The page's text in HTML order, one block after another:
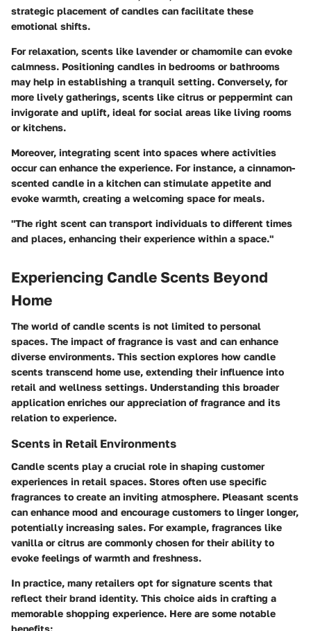
strategic placement of candles can facilitate these
emotional shifts.
For relaxation, scents like lavender or chamomile can evoke
calmness. Positioning candles in bedrooms or bathrooms
may help in establishing a tranquil setting. Conversely, for
more lively gatherings, scents like citrus or peppermint can
invigorate and uplift, ideal for social areas like living rooms
or kitchens.
Moreover, integrating scent into spaces where activities
occur can enhance the experience. For instance, a cinnamon-
scented candle in a kitchen can stimulate appetite and
evoke warmth, creating a welcoming space for meals.
"The right scent can transport individuals to different times
and places, enhancing their experience within a space."
Experiencing Candle Scents Beyond
Home
The world of candle scents is not limited to personal
spaces. The impact of fragrance is vast and can enhance
diverse environments. This section explores how candle
scents transcend home use, extending their influence into
retail and wellness settings. Understanding this broader
application enriches our appreciation of fragrance and its
relation to experience.
Scents in Retail Environments
Candle scents play a crucial role in shaping customer
experiences in retail spaces. Stores often use specific
fragrances to create an inviting atmosphere. Pleasant scents
can enhance mood and encourage customers to linger longer,
potentially increasing sales. For example, fragrances like
vanilla or citrus are commonly chosen for their ability to
evoke feelings of warmth and freshness.
In practice, many retailers opt for signature scents that
reflect their brand identity. This choice aids in crafting a
memorable shopping experience. Here are some notable
benefits: